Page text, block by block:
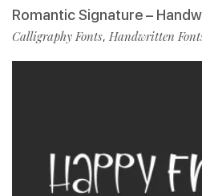
Romantic Signature –
Calligraphy Fonts, Handwritten